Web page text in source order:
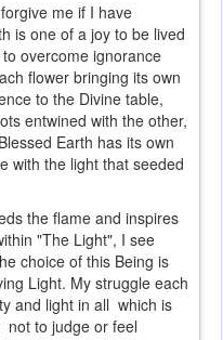
me if I have
is one of a joy to be lived
overcome ignorance
flower bringing its own
to the Divine table,
entwined with the other,
Earth has its own
with the light that seeded
the flame and inspires
"The Light", I see
choice of this Being is
Light. My struggle each
and light in all which is
not to judge or feel